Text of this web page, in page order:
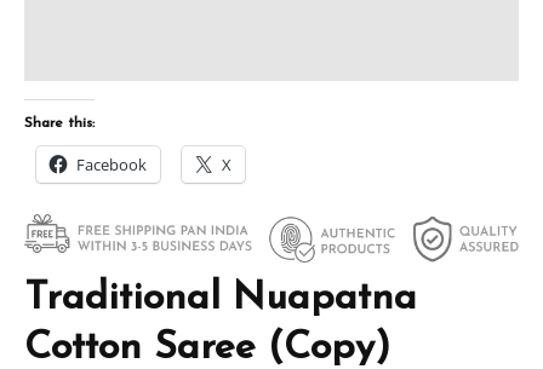
Traditional Nuapatna
Cotton Saree (Copy)
Share this:
Facebook X